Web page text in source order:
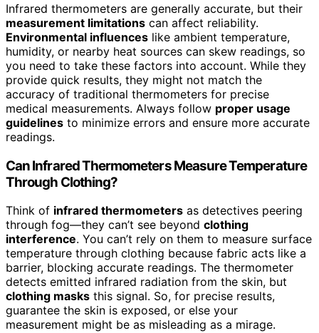
Infrared thermometers are generally accurate, but their
measurement limitations can affect reliability.
Environmental influences like ambient temperature,
humidity, or nearby heat sources can skew readings, so
you need to take these factors into account. While they
provide quick results, they might not match the
accuracy of traditional thermometers for precise
medical measurements. Always follow proper usage
guidelines to minimize errors and ensure more accurate
readings.
Can Infrared Thermometers Measure Temperature
Through Clothing?
Think of infrared thermometers as detectives peering
through fog—they can’t see beyond clothing
interference. You can’t rely on them to measure surface
temperature through clothing because fabric acts like a
barrier, blocking accurate readings. The thermometer
detects emitted infrared radiation from the skin, but
clothing masks this signal. So, for precise results,
guarantee the skin is exposed, or else your
measurement might be as misleading as a mirage.